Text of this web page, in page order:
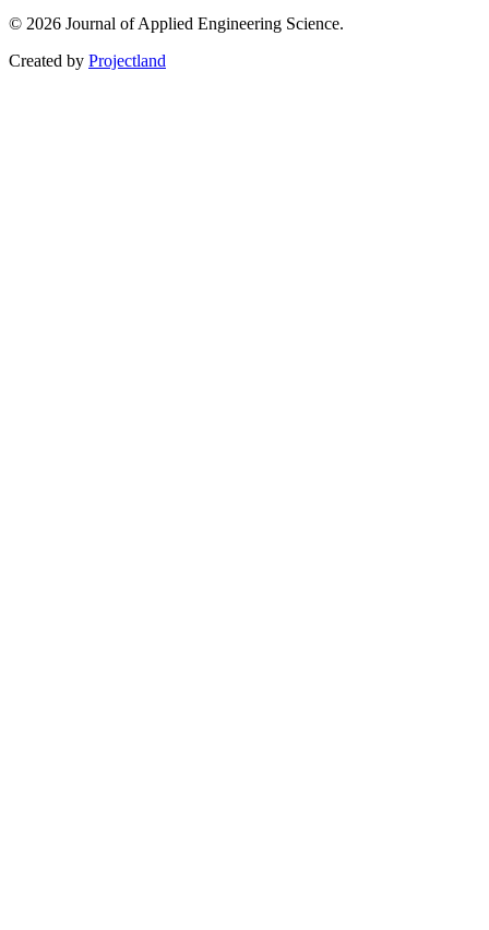
© 2026 Journal of Applied Engineering Science.
Created by Projectland